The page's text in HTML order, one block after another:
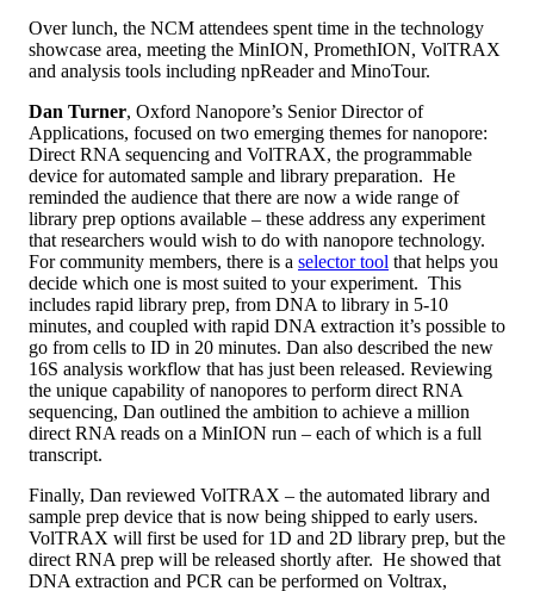
Over lunch, the NCM attendees spent time in the technology
showcase area, meeting the MinION, PromethION, VolTRAX
and analysis tools including npReader and MinoTour.
Dan Turner, Oxford Nanopore’s Senior Director of
Applications, focused on two emerging themes for nanopore:
Direct RNA sequencing and VolTRAX, the programmable
device for automated sample and library preparation. He
reminded the audience that there are now a wide range of
library prep options available – these address any experiment
that researchers would wish to do with nanopore technology.
For community members, there is a selector tool that helps you
decide which one is most suited to your experiment. This
includes rapid library prep, from DNA to library in 5-10
minutes, and coupled with rapid DNA extraction it’s possible to
go from cells to ID in 20 minutes. Dan also described the new
16S analysis workflow that has just been released. Reviewing
the unique capability of nanopores to perform direct RNA
sequencing, Dan outlined the ambition to achieve a million
direct RNA reads on a MinION run – each of which is a full
transcript.
Finally, Dan reviewed VolTRAX – the automated library and
sample prep device that is now being shipped to early users.
VolTRAX will first be used for 1D and 2D library prep, but the
direct RNA prep will be released shortly after. He showed that
DNA extraction and PCR can be performed on Voltrax,